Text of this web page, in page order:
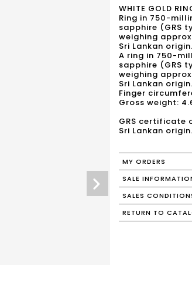
WHITE GOLD
Ring in 750-
sapphire (GRS
weighing
Sri Lankan origin.
A ring in 750-
sapphire (GRS
weighing
Sri Lankan origin.
Finger
Gross weight:
GRS certificate
Sri Lankan
MY ORDERS
SALE
SALES
RETURN TO